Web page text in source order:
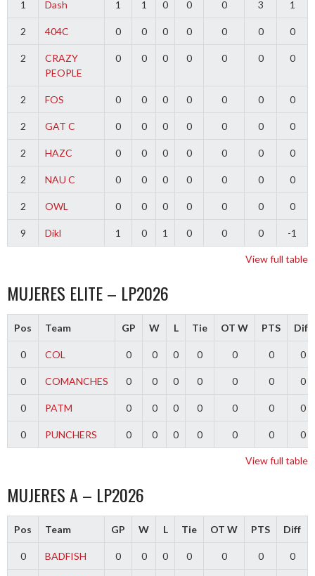
1 Dash 1 1 0 0 0 3 1
2 404C 0 0 0 0 0 0 0
2
CRAZY
PEOPLE
0 0 0 0 0 0 0
2 FOS 0 0 0 0 0 0 0
2 GAT C 0 0 0 0 0 0 0
2 HAZC 0 0 0 0 0 0 0
2 NAU C 0 0 0 0 0 0 0
2 OWL 0 0 0 0 0 0 0
9 Dikl 1 0 1 0 0 0 -1
View full table
MUJERES ELITE – LP2026
Pos Team GP W L Tie OT W PTS Diff
0 COL 0 0 0 0 0 0 0
0 COMANCHES 0 0 0 0 0 0 0
0 PATM 0 0 0 0 0 0 0
0 PUNCHERS 0 0 0 0 0 0 0
View full table
MUJERES A – LP2026
Pos Team GP W L Tie OT W PTS Diff
0 BADFISH 0 0 0 0 0 0 0